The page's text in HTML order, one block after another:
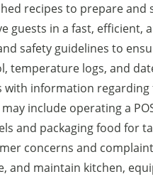
recipes to prepare
guests in a fast, efficient,
safety guidelines to
temperature logs, and
with information
include operating a
and packaging food for
concerns and
and maintain kitchen,